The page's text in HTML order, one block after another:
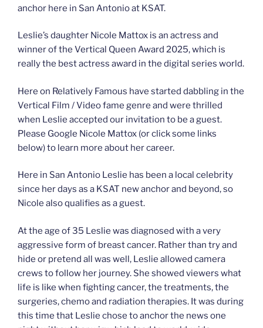
anchor here in San Antonio at KSAT.
Leslie’s daughter Nicole Mattox is an actress and
winner of the Vertical Queen Award 2025, which is
really the best actress award in the digital series world.
Here on Relatively Famous have started dabbling in the
Vertical Film / Video fame genre and were thrilled
when Leslie accepted our invitation to be a guest.
Please Google Nicole Mattox (or click some links
below) to learn more about her career.
Here in San Antonio Leslie has been a local celebrity
since her days as a KSAT new anchor and beyond, so
Nicole also qualifies as a guest.
At the age of 35 Leslie was diagnosed with a very
aggressive form of breast cancer. Rather than try and
hide or pretend all was well, Leslie allowed camera
crews to follow her journey. She showed viewers what
life is like when fighting cancer, the treatments, the
surgeries, chemo and radiation therapies. It was during
this time that Leslie chose to anchor the news one